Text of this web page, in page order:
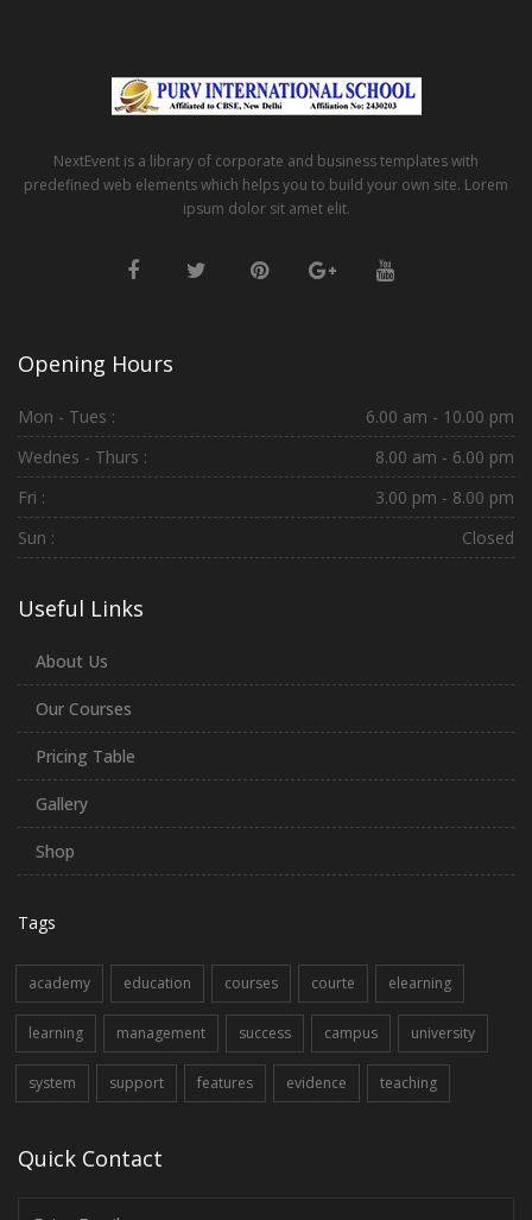
NextEvent is a library of corporate and business templates with
predefined web elements which helps you to build your own site. Lorem
ipsum dolor sit amet elit.
Opening Hours
Mon - Tues :
6.00 am - 10.00 pm
Wednes - Thurs :
8.00 am - 6.00 pm
Fri :
3.00 pm - 8.00 pm
Sun :
Closed
Useful Links
About Us
Our Courses
Pricing Table
Gallery
Shop
Tags
academy education courses courte elearning
learning management success campus university
system support features evidence teaching
Quick Contact